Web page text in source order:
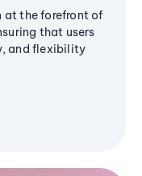
at the forefront of
that users
and flexibility